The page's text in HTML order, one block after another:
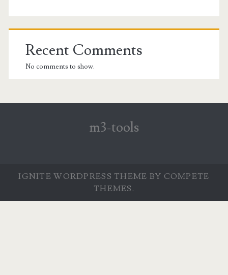
Recent Comments
No comments to show.
m3-tools
IGNITE WORDPRESS THEME BY COMPETE
THEMES.